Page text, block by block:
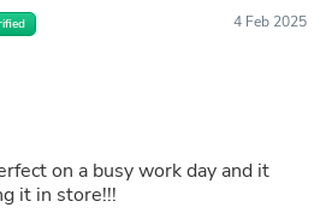
4 Feb 2025
on a busy work day and it
it in store!!!